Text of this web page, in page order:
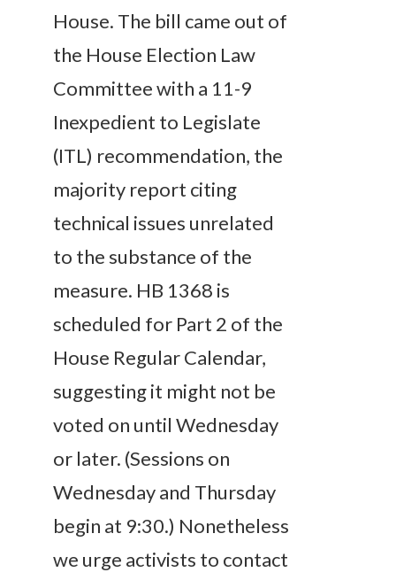
House. The bill came out of
the House Election Law
Committee with a 11-9
Inexpedient to Legislate
(ITL) recommendation, the
majority report citing
technical issues unrelated
to the substance of the
measure. HB 1368 is
scheduled for Part 2 of the
House Regular Calendar,
suggesting it might not be
voted on until Wednesday
or later. (Sessions on
Wednesdayand Thursday
begin at 9:30.) Nonetheless
we urge activists to contact